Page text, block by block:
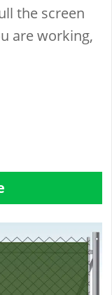
the screen
are working,